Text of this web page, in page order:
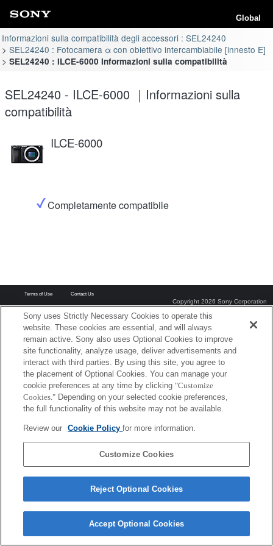
Global
Informazioni sulla compatibilità degli accessori : SEL24240
SEL24240 : Fotocamera α con obiettivo intercambiabile [innesto E]
SEL24240 : ILCE-6000 Informazioni sulla compatibilità
SEL24240 - ILCE-6000 ｜Informazioni sulla
compatibilità
ILCE-6000
Completamente compatibile
Terms of Use Contact Us
Copyright 2026 Sony Corporation
Sony uses Strictly Necessary Cookies to operate this
website. These cookies are essential, and will always
remain active. Sony also uses Optional Cookies to improve
site functionality, analyze usage, deliver advertisements and
interact with third parties. By using this site, you agree to
the placement of Optional Cookies. You can manage your
cookie preferences at any time by clicking "Customize
Cookies." Depending on your selected cookie preferences,
the full functionality of this website may not be available.
Review our Cookie Policyfor more information.
Customize Cookies
Reject Optional Cookies
Accept Optional Cookies